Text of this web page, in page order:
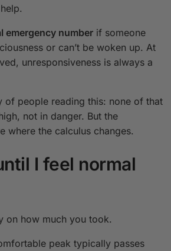
emergency number if someone
or can’t be woken up. At
unresponsiveness is always a
of people reading this: none of that
not in danger. But the
where the calculus changes.
I feel normal
on how much you took.
peak typically passes